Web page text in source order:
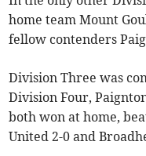
home team Mount
fellow contenders
Division Three was
Division Four,
both won at home,
United 2-0 and